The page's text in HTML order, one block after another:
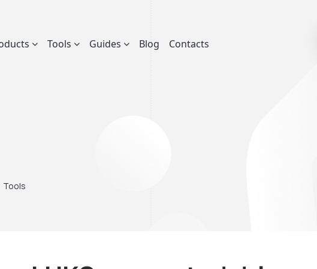
Tools Guides Blog Contacts
Tools